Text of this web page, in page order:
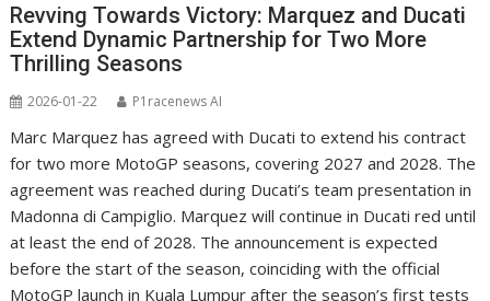
Revving Towards Victory: Marquez and Ducati
Extend Dynamic Partnership for Two More
Thrilling Seasons
2026-01-22 P1racenews AI
Marc Marquez has agreed with Ducati to extend his contract
for two more MotoGP seasons, covering 2027 and 2028. The
agreement was reached during Ducati’s team presentation in
Madonna di Campiglio. Marquez will continue in Ducati red until
at least the end of 2028. The announcement is expected
before the start of the season, coinciding with the official
MotoGP launch in Kuala Lumpur after the season’s first tests